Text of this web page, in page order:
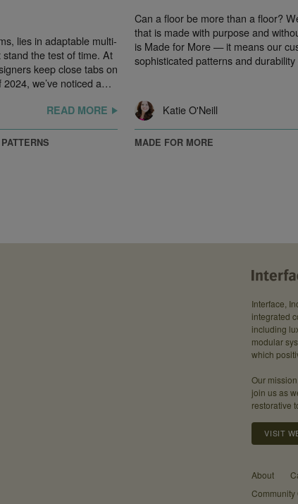
lies in adaptable multi-
the test of time. At
keep close tabs on
we’ve noticed a…
READ MORE
Can a floor be more than a floor?
that is made with purpose and
is Made for More — it means our
sophisticated patterns and
Katie O'Neill
MADE FOR MORE
Interface,
integrated
including
modular
which
Our
join us as
restorative
VISIT
About